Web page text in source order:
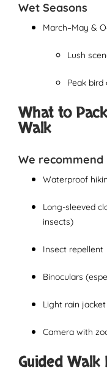
Wet Seasons
March–May &
Lush
Peak bird
What to
Walk
We recommend
Waterproof
Long-sleeved
insects)
Insect repellent
Binoculars
Light rain jacket
Camera with
Guided